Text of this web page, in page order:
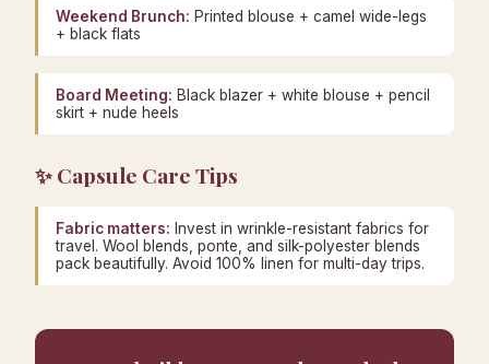
Weekend Brunch: Printed blouse + camel wide-legs
+ black flats
Board Meeting: Black blazer + white blouse + pencil
skirt + nude heels
✨ Capsule Care Tips
Fabric matters: Invest in wrinkle-resistant fabrics for
travel. Wool blends, ponte, and silk-polyester blends
pack beautifully. Avoid 100% linen for multi-day trips.